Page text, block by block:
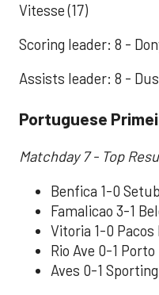
Vitesse (17)
Scoring leader: 8 -
Assists leader: 8 -
Portuguese
Matchday 7 - Top
Benfica 1-0
Famalicao 3-1
Vitoria 1-0 Pacos
Rio Ave 0-1 Porto
Aves 0-1